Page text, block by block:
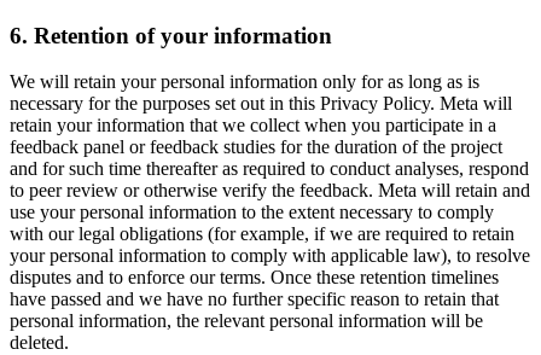
6. Retention of your information
We will retain your personal information only for as long as is
necessary for the purposes set out in this Privacy Policy. Meta will
retain your information that we collect when you participate in a
feedback panel or feedback studies for the duration of the project
and for such time thereafter as required to conduct analyses, respond
to peer review or otherwise verify the feedback. Meta will retain and
use your personal information to the extent necessary to comply
with our legal obligations (for example, if we are required to retain
your personal information to comply with applicable law), to resolve
disputes and to enforce our terms. Once these retention timelines
have passed and we have no further specific reason to retain that
personal information, the relevant personal information will be
deleted.